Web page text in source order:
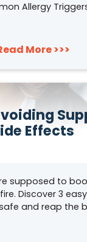
Allergy
More >>>
Effects
supposed to
Discover 3
and reap the